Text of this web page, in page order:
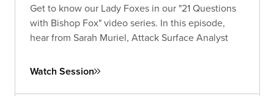
Get to know our Lady Foxes in our "21 Questions
with Bishop Fox" video series. In this episode,
hear from Sarah Muriel, Attack Surface Analyst
Watch Session